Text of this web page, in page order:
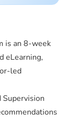
is an 8-week
eLearning,
led